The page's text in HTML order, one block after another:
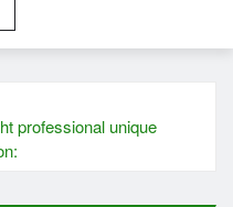
professional unique